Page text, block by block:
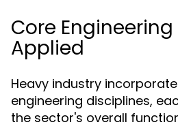
Core
Applied
Heavy industry
engineering disciplines,
the sector's overall